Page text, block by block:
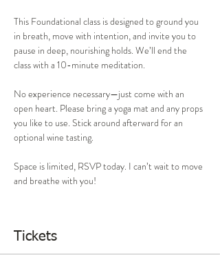
This Foundational class is designed to ground you
in breath, move with intention, and invite you to
pause in deep, nourishing holds. We’ll end the
class with a 10-minute meditation.
No experience necessary—just come with an
open heart. Please bring a yoga mat and any props
you like to use. Stick around afterward for an
optional wine tasting.
Space is limited, RSVP today. I can’t wait to move
and breathe with you!
Tickets